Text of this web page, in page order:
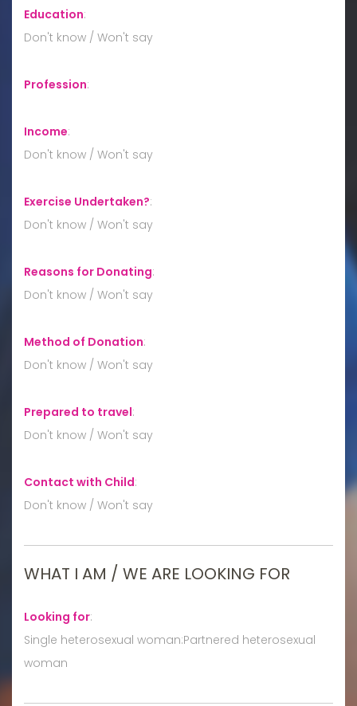
Education:
Don't know / Won't say
Profession:
Income:
Don't know / Won't say
Exercise Undertaken?:
Don't know / Won't say
Reasons for Donating:
Don't know / Won't say
Method of Donation:
Don't know / Won't say
Prepared to travel:
Don't know / Won't say
Contact with Child:
Don't know / Won't say
WHAT I AM / WE ARE LOOKING FOR
Looking for:
Single heterosexual woman:Partnered heterosexual
woman